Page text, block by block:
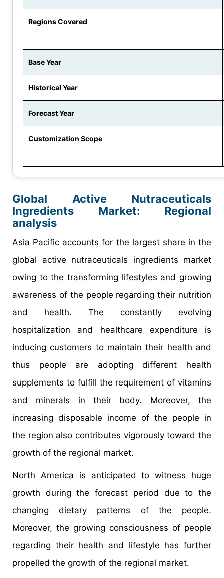
Regions Covered
Base Year
Historical Year
Forecast Year
Customization Scope
Global Active Nutraceuticals
Ingredients Market: Regional
analysis
Asia Pacific accounts for the largest share in the
global active nutraceuticals ingredients market
owing to the transforming lifestyles and growing
awareness of the people regarding their nutrition
and health. The constantly evolving
hospitalization and healthcare expenditure is
inducing customers to maintain their health and
thus people are adopting different health
supplements to fulfill the requirement of vitamins
and minerals in their body. Moreover, the
increasing disposable income of the people in
the region also contributes vigorously toward the
growth of the regional market.
North America is anticipated to witness huge
growth during the forecast period due to the
changing dietary patterns of the people.
Moreover, the growing consciousness of people
regarding their health and lifestyle has further
propelled the growth of the regional market.